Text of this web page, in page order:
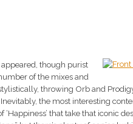
though purist
of the mixes and
throwing Orb and
the most interesting
that take that iconic